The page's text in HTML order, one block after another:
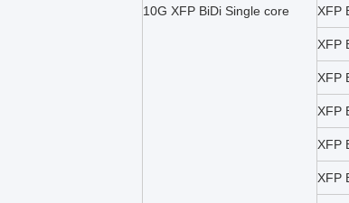
10G XFP BiDi Single core XFP
XFP
XFP
XFP
XFP
XFP